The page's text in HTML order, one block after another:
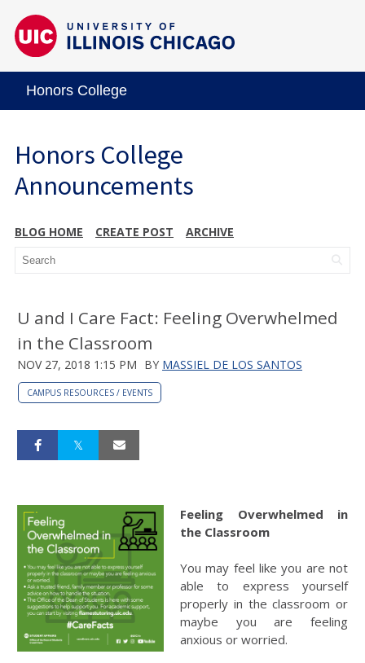
Honors College
Honors College
Announcements
BLOG HOME CREATE POST ARCHIVE
U and I Care Fact: Feeling Overwhelmed
in the Classroom
NOV 27, 2018 1:15 PM BY MASSIEL DE LOS SANTOS
CAMPUS RESOURCES / EVENTS
Feeling Overwhelmed in
the Classroom
You may feel like you are not
able to express yourself
properly in the classroom or
maybe you are feeling
anxious or worried.